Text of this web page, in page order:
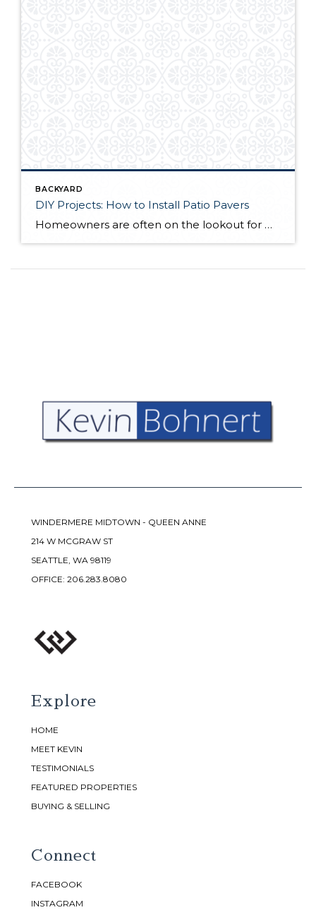
BACKYARD
DIY Projects: How to Install Patio Pavers
Homeowners are often on the lookout for DIY projects that are fun, simple, and boost curb appeal. Patio pavers create a focal point in the backyard. They set the stage for get-togethers and will give you endless ideas for different ways to entertain your family and friends. With a little planning and a few trips […]
WINDERMERE MIDTOWN - QUEEN ANNE
214 W MCGRAW ST
SEATTLE, WA 98119
OFFICE: 206.283.8080
Explore
HOME
MEET KEVIN
TESTIMONIALS
FEATURED PROPERTIES
BUYING & SELLING
Connect
FACEBOOK
INSTAGRAM